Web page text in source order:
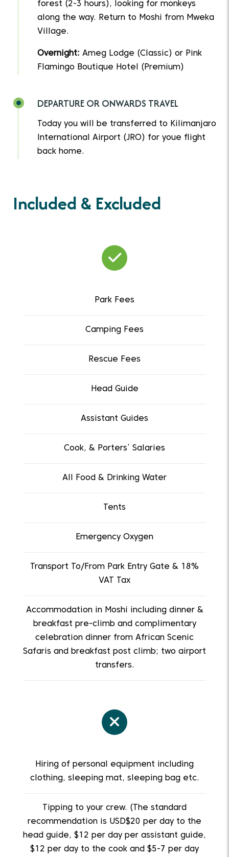
forest (2-3 hours), looking for monkeys
along the way. Return to Moshi from Mweka
Village.
Overnight: Ameg Lodge (Classic) or Pink
Flamingo Boutique Hotel (Premium)
DEPARTURE OR ONWARDS TRAVEL
Today you will be transferred to Kilimanjaro
International Airport (JRO) for youe flight
back home.
Included & Excluded
Park Fees
Camping Fees
Rescue Fees
Head Guide
Assistant Guides
Cook, & Porters’ Salaries
All Food & Drinking Water
Tents
Emergency Oxygen
Transport To/From Park Entry Gate & 18%
VAT Tax
Accommodation in Moshi including dinner &
breakfast pre-climb and complimentary
celebration dinner from African Scenic
Safaris and breakfast post climb; two airport
transfers.
Hiring of personal equipment including
clothing, sleeping mat, sleeping bag etc.
Tipping to your crew. (The standard
recommendation is USD$20 per day to the
head guide, $12 per day per assistant guide,
$12 per day to the cook and $5-7 per day